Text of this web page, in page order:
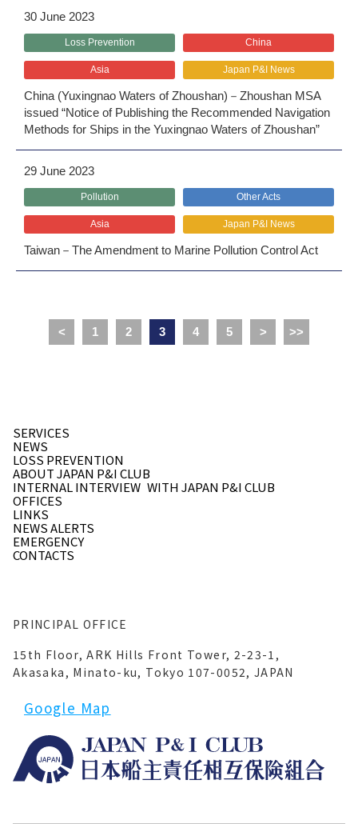
30 June 2023
Loss Prevention China
Asia Japan P&I News
China (Yuxingnao Waters of Zhoushan)－Zhoushan MSA
issued “Notice of Publishing the Recommended Navigation
Methods for Ships in the Yuxingnao Waters of Zhoushan”
29 June 2023
Pollution Other Acts
Asia Japan P&I News
Taiwan－The Amendment to Marine Pollution Control Act
< 1 2 3 4 5 > >>
PRINCIPAL OFFICE
15th Floor, ARK Hills Front Tower, 2-23-1,
Akasaka, Minato-ku, Tokyo 107-0052, JAPAN
Google Map
SERVICES
INTERNAL INTERVIEW WITH JAPAN P&I CLUB
EMERGENCY
NEWS
OFFICES
LINKS
LOSS PREVENTION
CONTACTS
NEWS ALERTS
ABOUT JAPAN P&I CLUB